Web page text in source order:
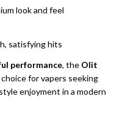
look and feel
satisfying hits
performance, the Olit
for vapers seeking
enjoyment in a modern